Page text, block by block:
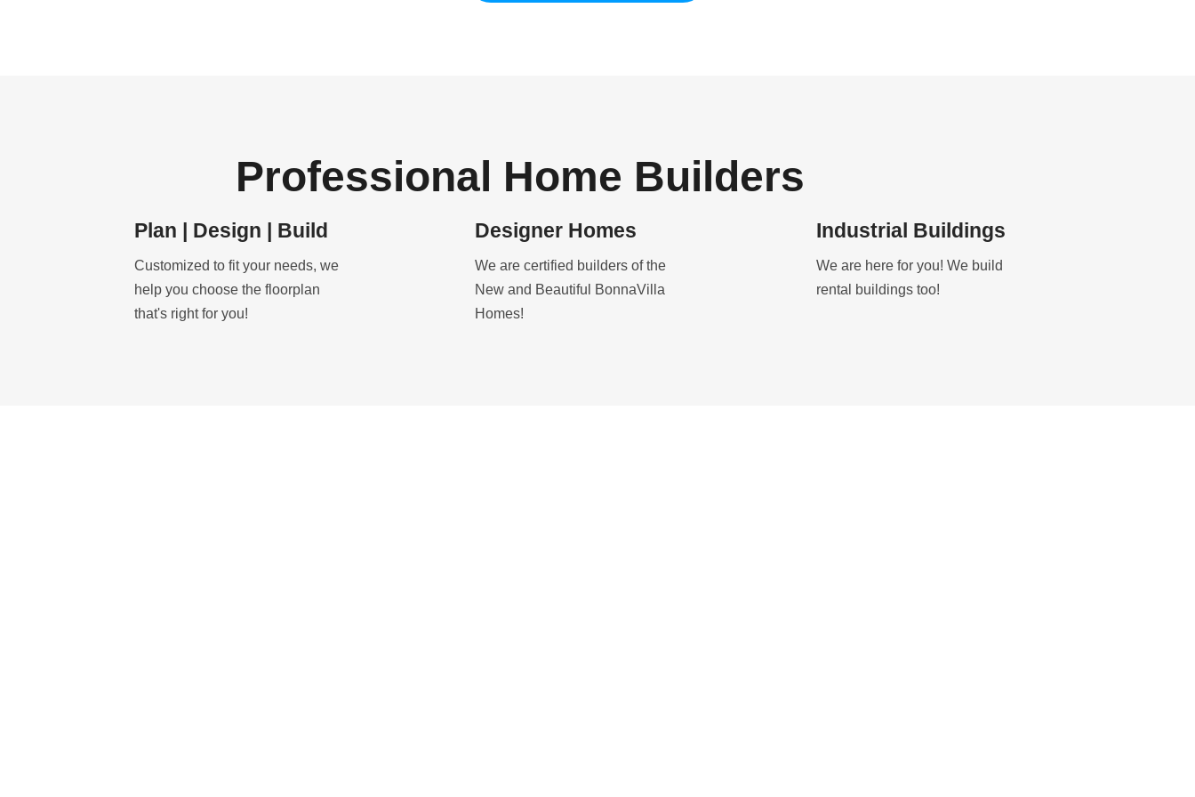
Professional Home Builders
Plan | Design | Build
Customized to fit your needs, we
help you choose the floorplan
that's right for you!
Designer Homes
We are certified builders of the
New and Beautiful BonnaVilla
Homes!
Industrial Buildings
We are here for you! We build
rental buildings too!